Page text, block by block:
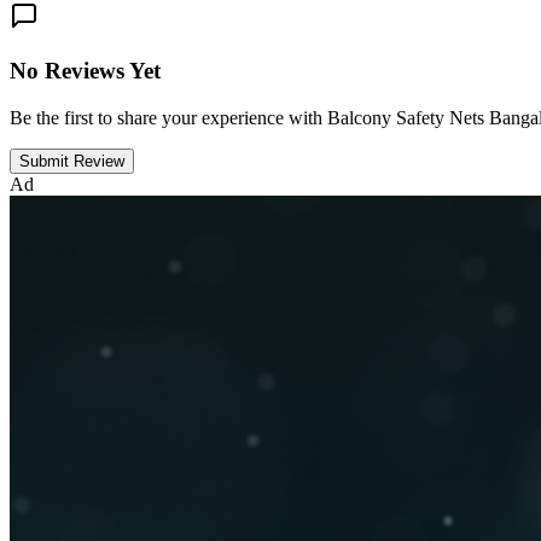
No Reviews Yet
Be the first to share your experience with Balcony Safety Nets
Submit Review
Ad